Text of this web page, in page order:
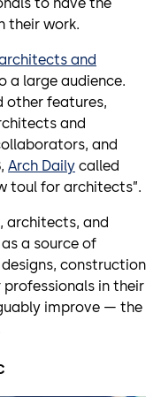
their work.
and
a large audience.
other features,
and
and
Arch Daily called
toul for architects”.
architects, and
a source of
construction
in their
improve — the